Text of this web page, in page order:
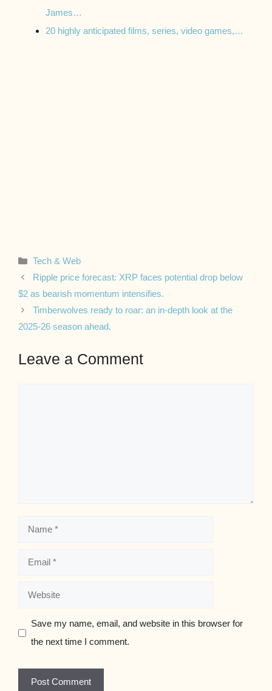
James…
20 highly anticipated films, series, video games,…
Categories
Tech & Web
Ripple price forecast: XRP faces potential drop below
$2 as bearish momentum intensifies.
Timberwolves ready to roar: an in-depth look at the
2025-26 season ahead.
Leave a Comment
Name
Email
Website
Save my name, email, and website in this browser for
the next time I comment.